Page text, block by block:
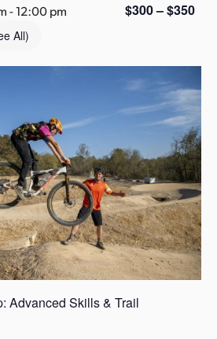
-12:00 pm
All)
$300 – $350
Advanced Skills & Trail